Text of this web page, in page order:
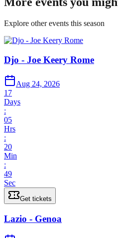
Explore other events this season
Djo - Joe Keery Rome
Aug 24, 2026
17
Days
:
05
Hrs
:
20
Min
:
49
Sec
Get tickets
Lazio - Genoa